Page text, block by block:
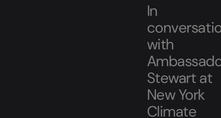
In
with
Stewart at
New York
Climate